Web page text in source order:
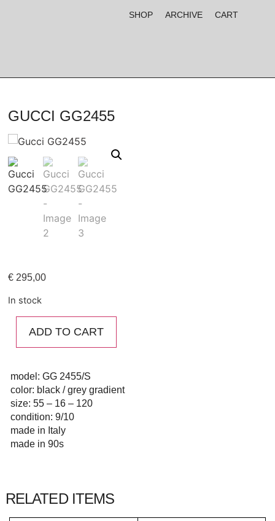
SHOP ARCHIVE CART
GUCCI GG2455
€ 295,00
In stock
ADD TO CART
model: GG 2455/S
color: black / grey gradient
size: 55 – 16 – 120
condition: 9/10
made in Italy
made in 90s
RELATED ITEMS